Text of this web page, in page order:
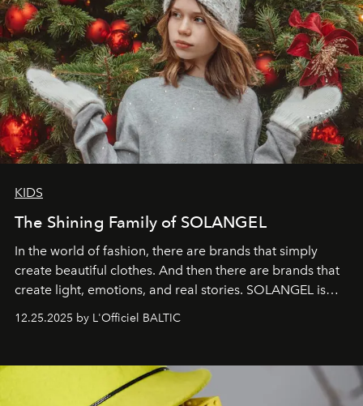
KIDS
The Shining Family of SOLANGEL
In the world of fashion, there are brands that simply
create beautiful clothes. And then there are brands that
create light, emotions, and real stories. SOLANGEL is
one of them.
12.25.2025 by L'Officiel BALTIC